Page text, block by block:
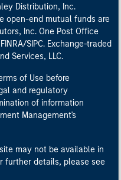
Distribution, Inc.
open-end mutual funds are
Inc. One Post Office
SIPC. Exchange-traded
Services, LLC.
of Use before
and regulatory
of information
Management's
may not be available in
further details, please see